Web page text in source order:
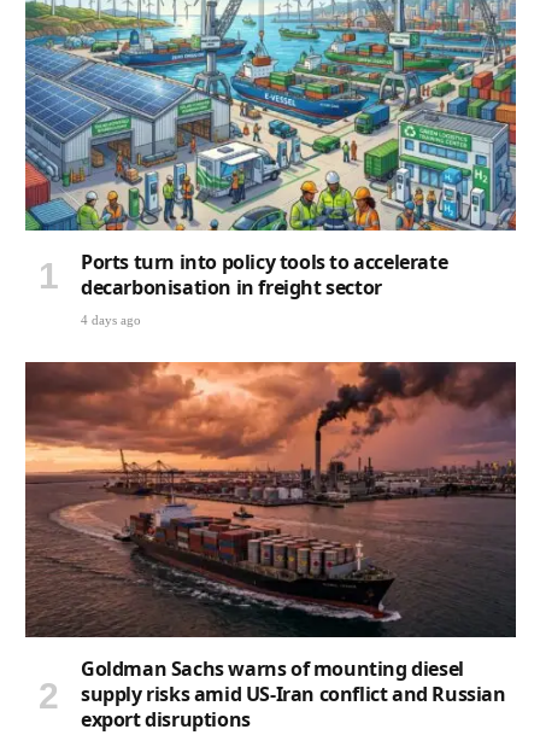
Ports turn into policy tools to accelerate
decarbonisation in freight sector
4 days ago
Goldman Sachs warns of mounting diesel
supply risks amid US-Iran conflict and Russian
export disruptions